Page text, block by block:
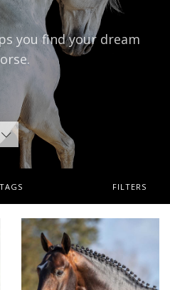
you find your dream
TAGS FILTERS